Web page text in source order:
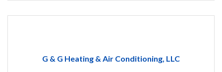
G & G Heating & Air Conditioning, LLC